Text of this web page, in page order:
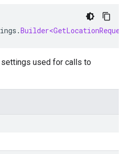
.
used for calls to